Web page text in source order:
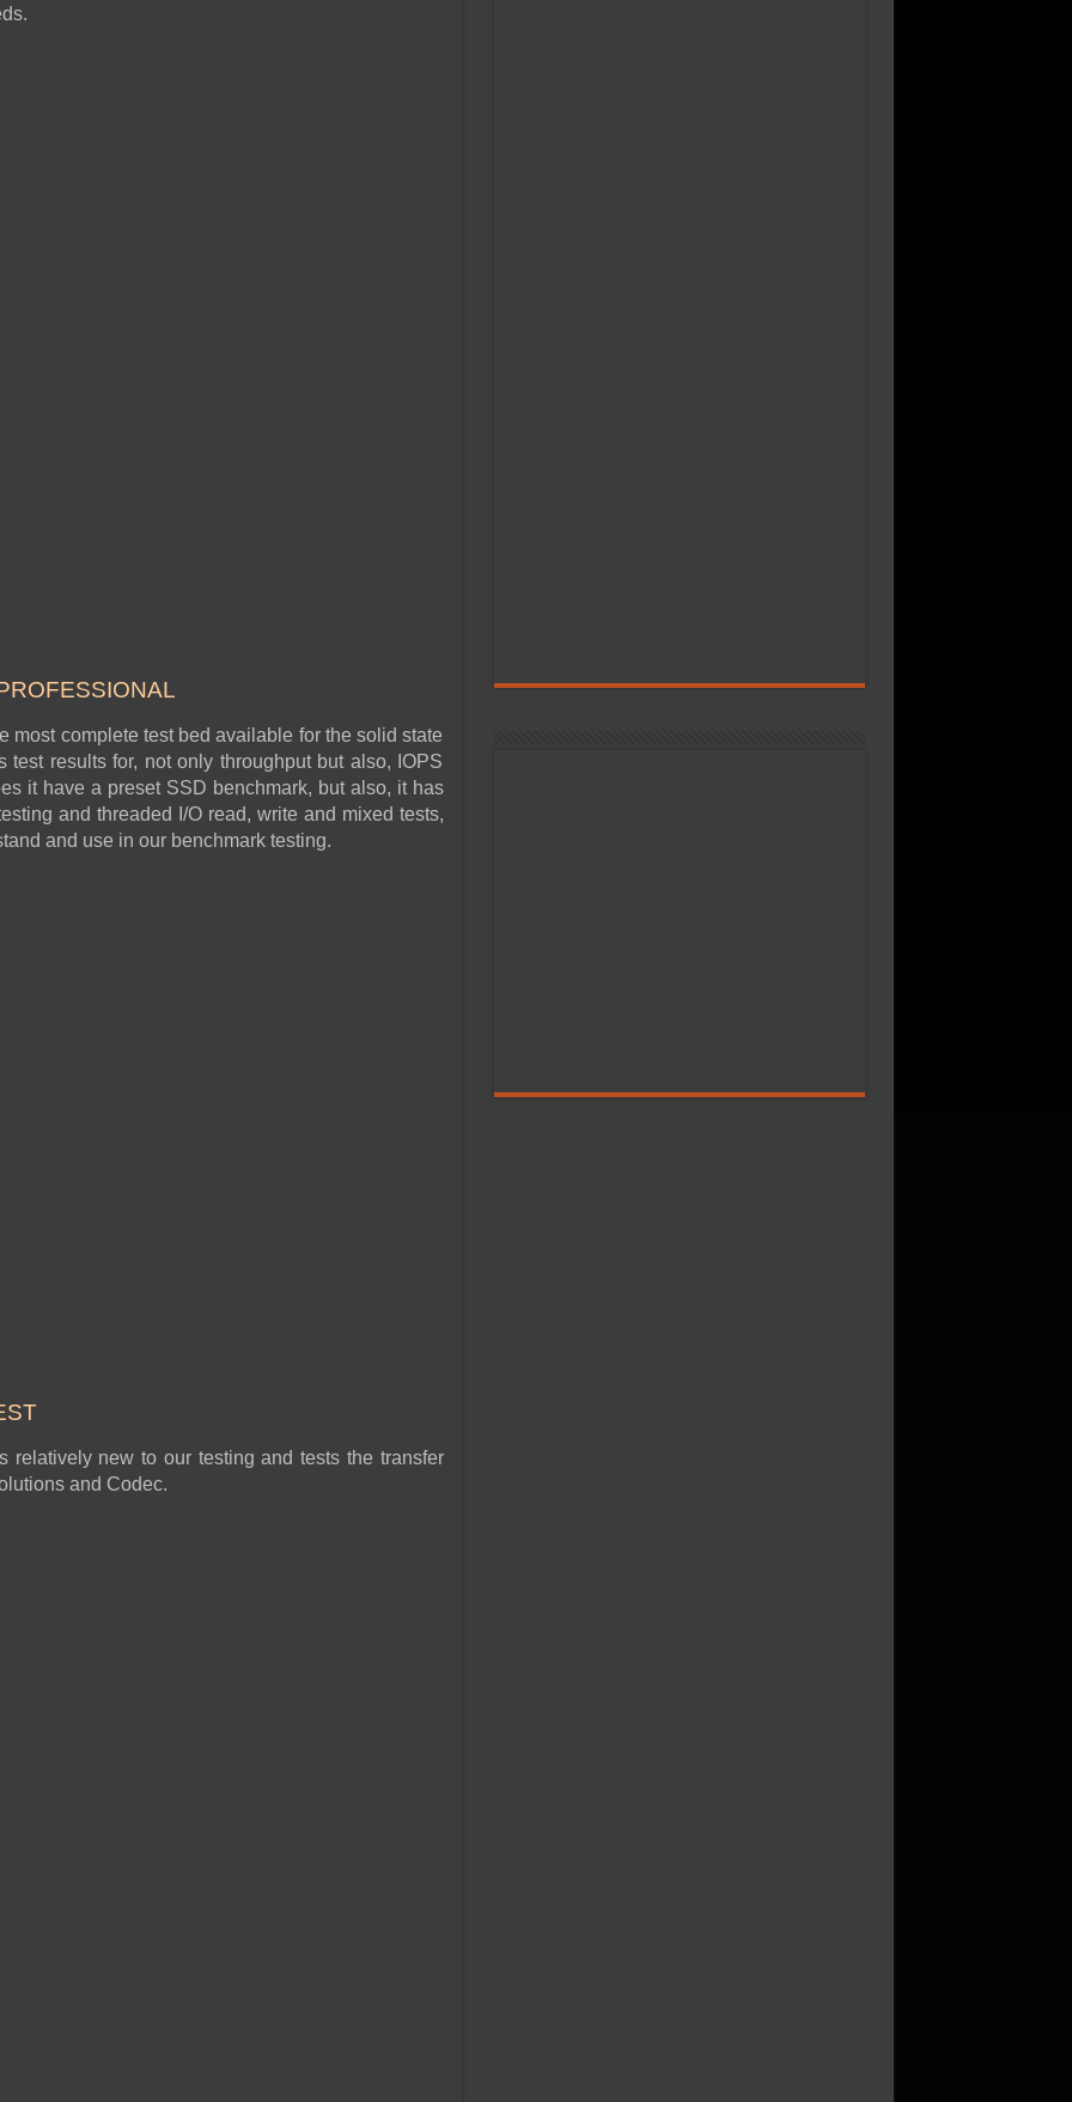
ESSIONAL
most complete test bed available for the solid state
test results for, not only throughput but also, IOPS
it have a preset SSD benchmark, but also, it has
and threaded I/O read, write and mixed tests,
and use in our benchmark testing.
relatively new to our testing and tests the transfer
and Codec.